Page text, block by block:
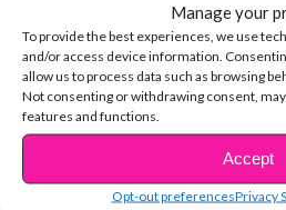
Manage your
To provide the best experiences, we use
and/or access device information.
allow us to process data such as browsing
Not consenting or withdrawing consent,
features and functions.
Accept
Opt-out preferencesPrivacy
For last night’s episode ofPLL,
cameras and sat in the
was a fan favorite and the PLL
night!
CONTINUE